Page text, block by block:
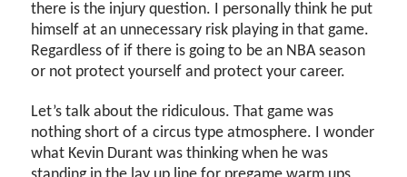
there is the injury question. I personally think he put
himself at an unnecessary risk playing in that game.
Regardless of if there is going to be an NBA season
or not protect yourself and protect your career.
Let’s talk about the ridiculous. That game was
nothing short of a circus type atmosphere. I wonder
what Kevin Durant was thinking when he was